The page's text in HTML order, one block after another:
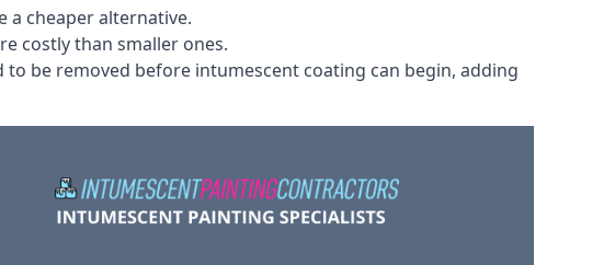
a cheaper alternative.
costly than smaller ones.
be removed before intumescent coating can begin, adding